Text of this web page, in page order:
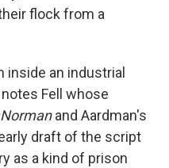
flock from a
inside an industrial
Fell whose
and Aardman's
draft of the script
as a kind of prison